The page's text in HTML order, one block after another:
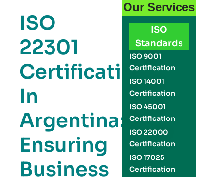
ISO
22301
Certification
In
Argentina:
Ensuring
Business
Our Services
ISO
Standards
ISO 9001
Certification
ISO 14001
Certification
ISO 45001
Certification
ISO 22000
Certification
ISO 17025
Certification